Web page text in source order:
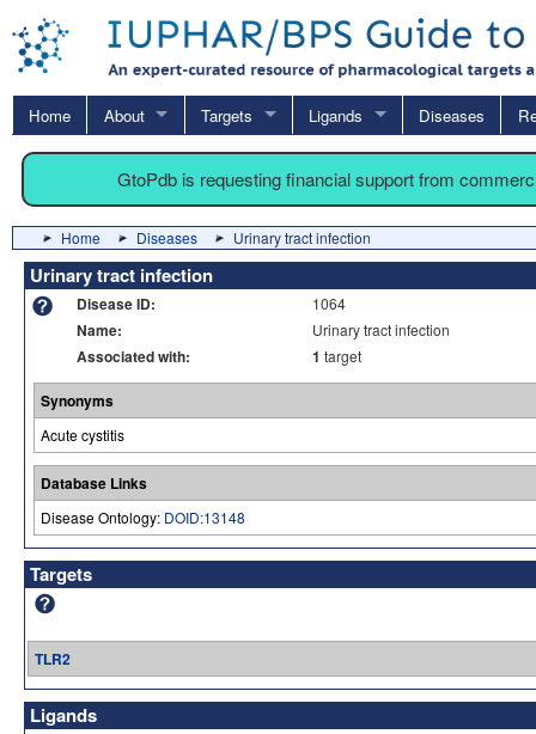
Home About Targets Ligands Diseases
GtoPdb is requesting financial support from
Home Diseases Urinary tract infection
Urinary tract infection
Disease ID: 1064
Name: Urinary tract infection
Associated with: 1 target
Synonyms
Acute cystitis
Database Links
Disease Ontology: DOID:13148
Targets
TLR2
Ligands